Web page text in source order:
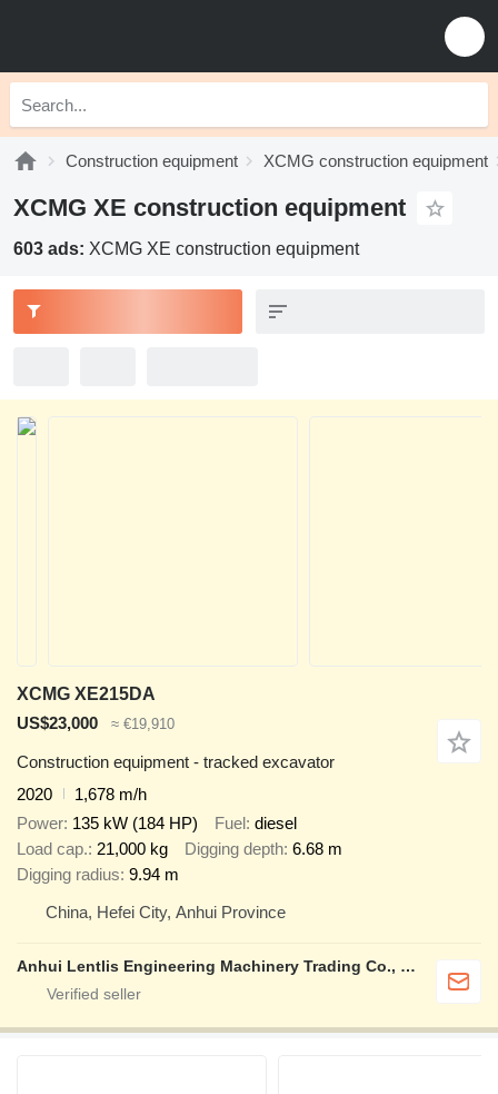
Construction equipment XCMG construction equipment
XCMG XE construction equipment
603 ads: XCMG XE construction equipment
XCMG XE215DA
US$23,000
≈ €19,910
Construction equipment - tracked excavator
2020
1,678 m/h
Power 135 kW (184 HP) Fuel diesel
Load cap. 21,000 kg Digging depth 6.68 m
Digging radius 9.94 m
China, Hefei City, Anhui Province
Anhui Lentlis Engineering Machinery Trading Co., Ltd.